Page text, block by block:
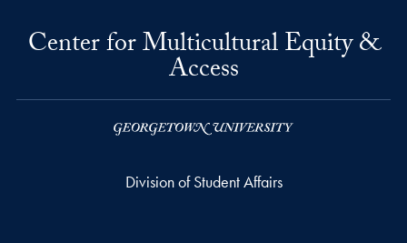
Center for Multicultural Equity &
Access
Division of Student Affairs